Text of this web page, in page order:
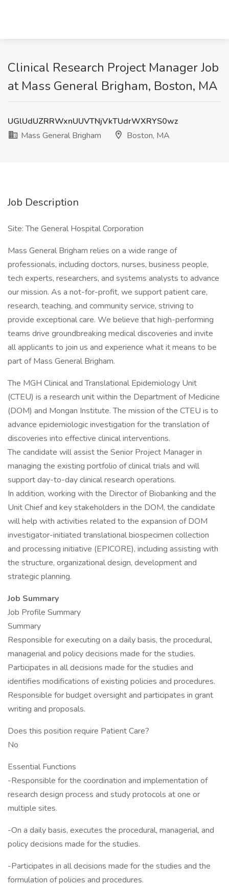
Clinical Research Project Manager Job
at Mass General Brigham, Boston, MA
UGlUdUZRRWxnUUVTNjVkTUdrWXRYS0wz
Mass General Brigham
Boston, MA
Job Description
Site: The General Hospital Corporation
Mass General Brigham relies on a wide range of
professionals, including doctors, nurses, business people,
tech experts, researchers, and systems analysts to advance
our mission. As a not-for-profit, we support patient care,
research, teaching, and community service, striving to
provide exceptional care. We believe that high-performing
teams drive groundbreaking medical discoveries and invite
all applicants to join us and experience what it means to be
part of Mass General Brigham.
The MGH Clinical and Translational Epidemiology Unit
(CTEU) is a research unit within the Department of Medicine
(DOM) and Mongan Institute. The mission of the CTEU is to
advance epidemiologic investigation for the translation of
discoveries into effective clinical interventions.
The candidate will assist the Senior Project Manager in
managing the existing portfolio of clinical trials and will
support day-to-day clinical research operations.
In addition, working with the Director of Biobanking and the
Unit Chief and key stakeholders in the DOM, the candidate
will help with activities related to the expansion of DOM
investigator-initiated translational biospecimen collection
and processing initiative (EPICORE), including assisting with
the structure, organizational design, development and
strategic planning.
Job Summary
Job Profile Summary
Summary
Responsible for executing on a daily basis, the procedural,
managerial and policy decisions made for the studies.
Participates in all decisions made for the studies and
identifies modifications of existing policies and procedures.
Responsible for budget oversight and participates in grant
writing and proposals.
Does this position require Patient Care?
No
Essential Functions
-Responsible for the coordination and implementation of
research design process and study protocols at one or
multiple sites.
-On a daily basis, executes the procedural, managerial, and
policy decisions made for the studies.
-Participates in all decisions made for the studies and the
formulation of policies and procedures.